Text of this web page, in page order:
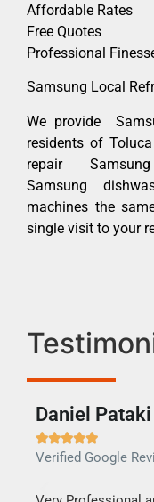
Affordable Rates
Free Quotes
Professional
Samsung Local
We provide
residents of
repair Samsung
Samsung
machines the
single visit to your
Daniel Pataki

Verified Google